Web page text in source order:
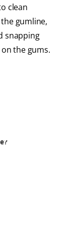
clean
gumline,
snapping
the gums.